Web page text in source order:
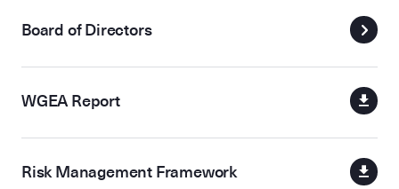
Board of Directors
WGEA Report
Risk Management Framework